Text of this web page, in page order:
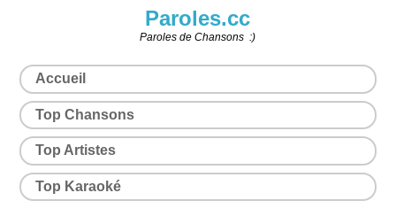
Paroles.cc
Paroles de Chansons :)
Accueil
Top Chansons
Top Artistes
Top Karaoké